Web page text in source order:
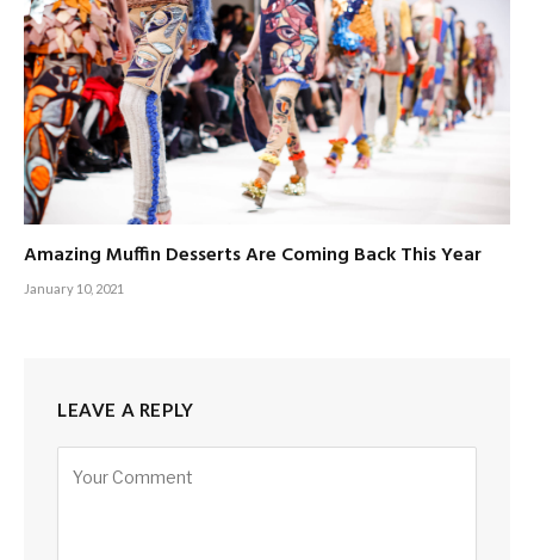
Amazing Muffin Desserts Are Coming Back This Year
January 10, 2021
LEAVE A REPLY